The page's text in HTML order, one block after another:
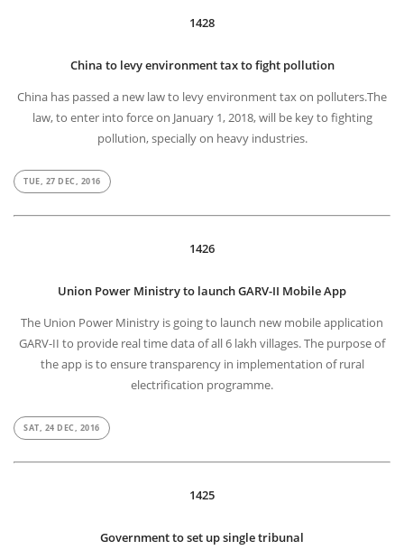
1428
China to levy environment tax to fight pollution
China has passed a new law to levy environment tax on polluters.The
law, to enter into force on January 1, 2018, will be key to fighting
pollution, specially on heavy industries.
TUE, 27 DEC, 2016
1426
Union Power Ministry to launch GARV-II Mobile App
The Union Power Ministry is going to launch new mobile application
GARV-II to provide real time data of all 6 lakh villages. The purpose of
the app is to ensure transparency in implementation of rural
electrification programme.
SAT, 24 DEC, 2016
1425
Government to set up single tribunal